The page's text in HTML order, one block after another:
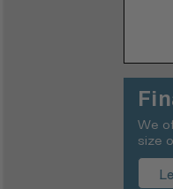
We
size